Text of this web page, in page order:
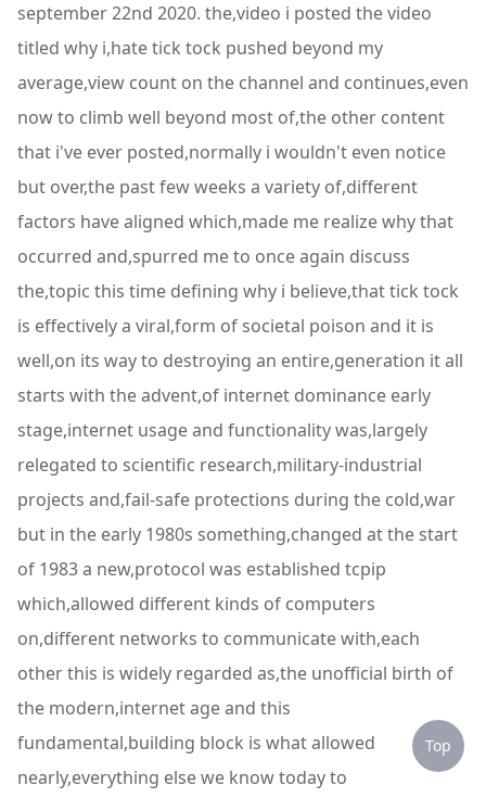
september 22nd 2020. the,video i posted the video
titled why i,hate tick tock pushed beyond my
average,view count on the channel and continues,even
now to climb well beyond most of,the other content
that i've ever posted,normally i wouldn't even notice
but over,the past few weeks a variety of,different
factors have aligned which,made me realize why that
occurred and,spurred me to once again discuss
the,topic this time defining why i believe,that tick tock
is effectively a viral,form of societal poison and it is
well,on its way to destroying an entire,generation it all
starts with the advent,of internet dominance early
stage,internet usage and functionality was,largely
relegated to scientific research,military-industrial
projects and,fail-safe protections during the cold,war
but in the early 1980s something,changed at the start
of 1983 a new,protocol was established tcpip
which,allowed different kinds of computers
on,different networks to communicate with,each
other this is widely regarded as,the unofficial birth of
the modern,internet age and this
fundamental,building block is what allowed
nearly,everything else we know today to
Top